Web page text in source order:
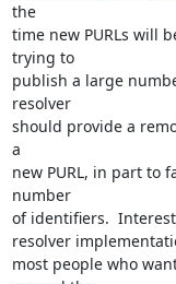
the
time new PURLs will
trying to
publish a large
resolver
should provide a
a
new PURL, in part to
number
of identifiers.
resolver
most people who